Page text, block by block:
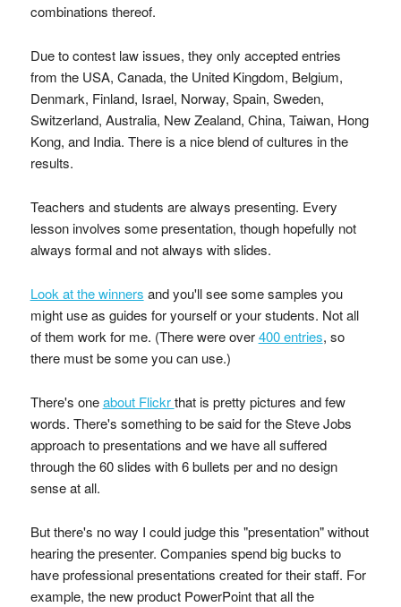
combinations thereof.
Due to contest law issues, they only accepted entries
from the USA, Canada, the United Kingdom, Belgium,
Denmark, Finland, Israel, Norway, Spain, Sweden,
Switzerland, Australia, New Zealand, China, Taiwan, Hong
Kong, and India. There is a nice blend of cultures in the
results.
Teachers and students are always presenting. Every
lesson involves some presentation, though hopefully not
always formal and not always with slides.
Look at the winners and you'll see some samples you
might use as guides for yourself or your students. Not all
of them work for me. (There were over400 entries, so
there must be some you can use.)
There's oneabout Flickrthat is pretty pictures and few
words. There's something to be said for the Steve Jobs
approach to presentations and we have all suffered
through the 60 slides with 6 bullets per and no design
sense at all.
But there's no way I could judge this "presentation" without
hearing the presenter. Companies spend big bucks to
have professional presentations created for their staff. For
example, the new product PowerPoint that all the